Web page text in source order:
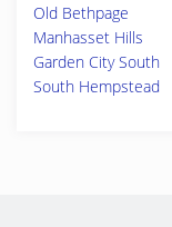
Old Bethpage
Manhasset Hills
Garden City South
South Hempstead